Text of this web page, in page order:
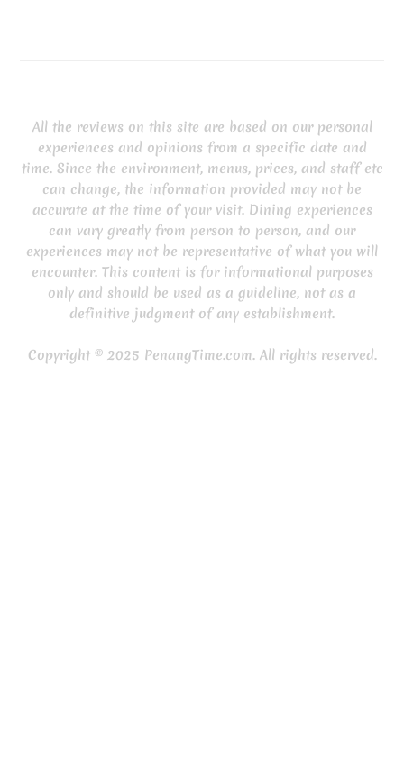
All the reviews on this site are based on our personal
experiences and opinions from a specific date and
time. Since the environment, menus, prices, and staff etc
can change, the information provided may not be
accurate at the time of your visit. Dining experiences
can vary greatly from person to person, and our
experiences may not be representative of what you will
encounter. This content is for informational purposes
only and should be used as a guideline, not as a
definitive judgment of any establishment.
Copyright © 2025 PenangTime.com. All rights reserved.